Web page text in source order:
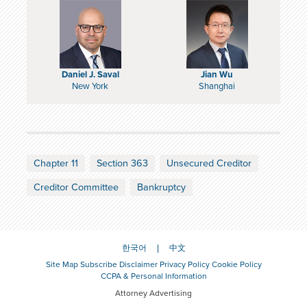
Daniel J. Saval
New York
Jian Wu
Shanghai
Chapter 11 Section 363 Unsecured Creditor
Creditor Committee Bankruptcy
한국어
中文
Site Map Subscribe Disclaimer Privacy Policy Cookie Policy
CCPA & Personal Information
Attorney Advertising